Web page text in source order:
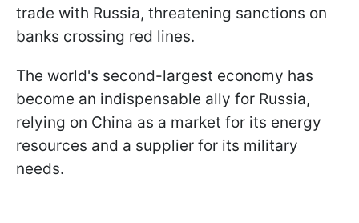
trade with Russia, threatening sanctions on
banks crossing red lines.
The world's second-largest economy has
become an indispensable ally for Russia,
relying on China as a market for its energy
resources and a supplier for its military
needs.